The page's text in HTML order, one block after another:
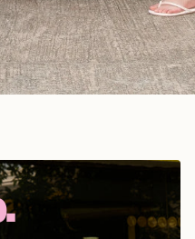
Comfy.